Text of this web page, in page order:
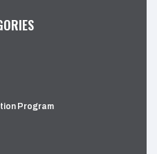
Program